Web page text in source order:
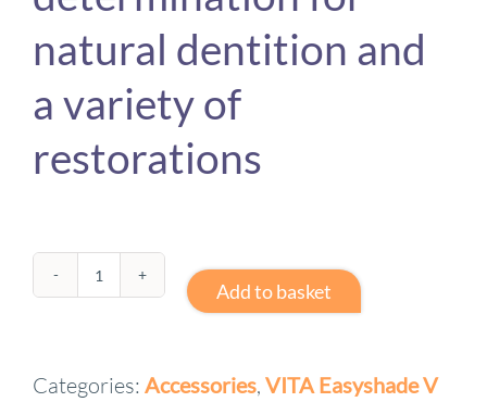
natural dentition and
a variety of
restorations
VITA
-
Add to basket
Categories: Accessories, VITA Easyshade V